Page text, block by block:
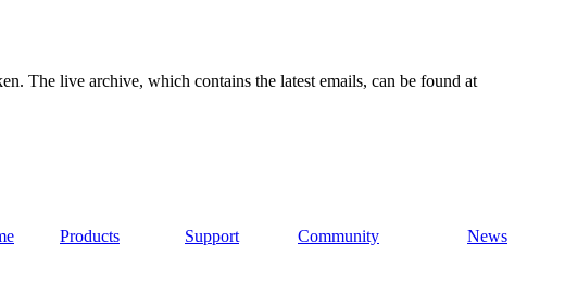
The live archive, which contains the latest emails, can be found at
Products Support Community News